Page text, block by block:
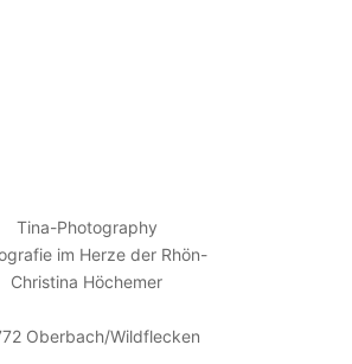
Tina-Photography
im Herze der Rhön-
Christina Höchemer
Oberbach/Wildflecken